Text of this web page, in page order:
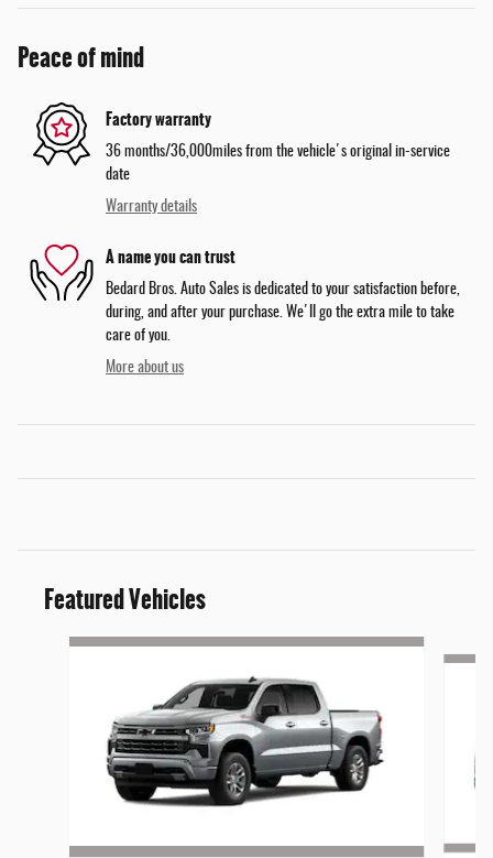
Peace of mind
Factory warranty
36 months/36,000miles from the vehicle's original in-service
date
Warranty details
A name you can trust
Bedard Bros. Auto Sales is dedicated to your satisfaction before,
during, and after your purchase. We'll go the extra mile to take
care of you.
More about us
Featured Vehicles
Slide 1 of 9